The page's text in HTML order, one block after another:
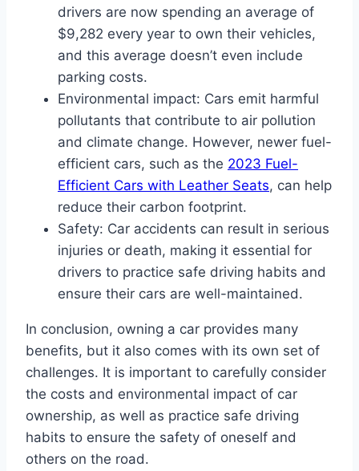
drivers are now spending an average of
$9,282 every year to own their vehicles,
and this average doesn’t even include
parking costs.
Environmental impact: Cars emit harmful
pollutants that contribute to air pollution
and climate change. However, newer fuel-
efficient cars, such as the 2023 Fuel-
Efficient Cars with Leather Seats, can help
reduce their carbon footprint.
Safety: Car accidents can result in serious
injuries or death, making it essential for
drivers to practice safe driving habits and
ensure their cars are well-maintained.
In conclusion, owning a car provides many
benefits, but it also comes with its own set of
challenges. It is important to carefully consider
the costs and environmental impact of car
ownership, as well as practice safe driving
habits to ensure the safety of oneself and
others on the road.